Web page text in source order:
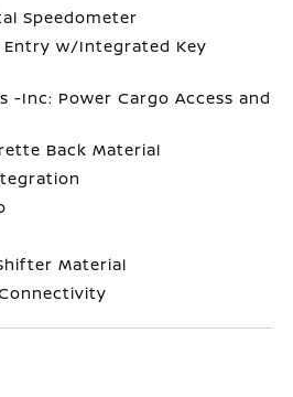
Speedometer
Entry w/Integrated Key
-Inc: Power Cargo Access and
Back Material
Material